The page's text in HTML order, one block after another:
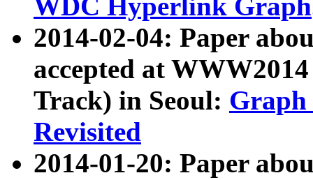
WDC Hyperlink Graph
2014-02-04: Paper
accepted at
Track) in Seoul: Graph
Revisited
2014-01-20: Paper